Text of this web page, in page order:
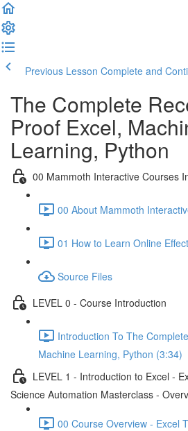
Previous Lesson Complete and
The Complete
Proof Excel,
Learning, Python
00 Mammoth Interactive Courses
00 About Mammoth
01 How to Learn Online
Source Files
LEVEL 0 - Course Introduction
Introduction To The
Machine Learning, Python (3:34)
LEVEL 1 - Introduction to Excel -
Science Automation Masterclass -
00 Course Overview - Excel